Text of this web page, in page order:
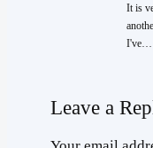
It is
I've…
Leave a